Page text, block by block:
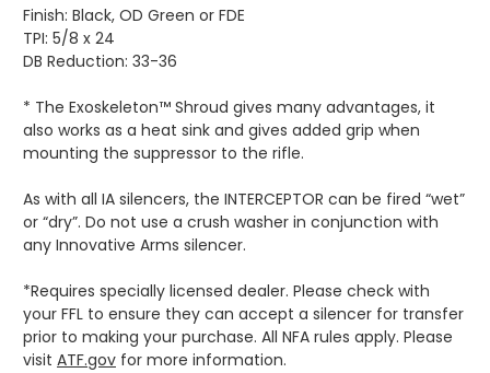
Finish: Black, OD Green or FDE
TPI: 5/8 x 24
DB Reduction: 33-36
* The Exoskeleton™ Shroud gives many advantages, it
also works as a heat sink and gives added grip when
mounting the suppressor to the rifle.
As with all IA silencers, the INTERCEPTOR can be fired “wet”
or “dry”. Do not use a crush washer in conjunction with
any Innovative Arms silencer.
*Requires specially licensed dealer. Please check with
your FFL to ensure they can accept a silencer for transfer
prior to making your purchase. All NFA rules apply. Please
visit ATF.gov for more information.